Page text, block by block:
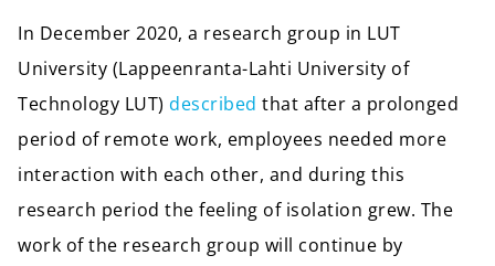
In December 2020, a research group in LUT
University (Lappeenranta-Lahti University of
Technology LUT) described that after a prolonged
period of remote work, employees needed more
interaction with each other, and during this
research period the feeling of isolation grew. The
work of the research group will continue by